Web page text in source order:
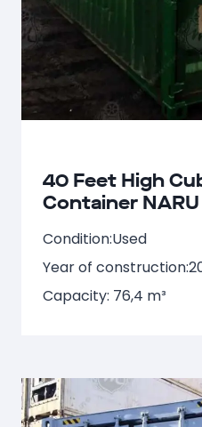
40 Feet High
Container
Condition:Used
Year of construction:
Capacity: 76,4 m³